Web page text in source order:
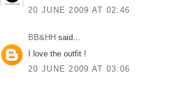
20 JUNE 2009 AT 02:46
BB&HH said...
I love the outfit !
20 JUNE 2009 AT 03:06